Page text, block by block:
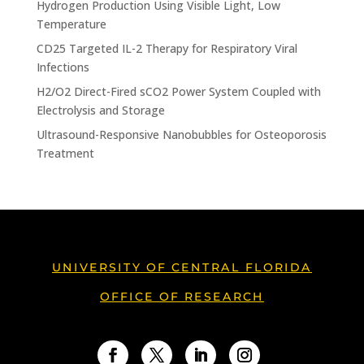
Hydrogen Production Using Visible Light, Low
Temperature
CD25 Targeted IL-2 Therapy for Respiratory Viral
Infections
H2/O2 Direct-Fired sCO2 Power System Coupled with
Electrolysis and Storage
Ultrasound-Responsive Nanobubbles for Osteoporosis
Treatment
UNIVERSITY OF CENTRAL FLORIDA
OFFICE OF RESEARCH